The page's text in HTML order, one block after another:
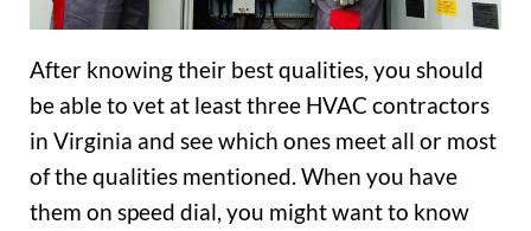
After knowing their best qualities, you should
be able to vet at least three HVAC contractors
in Virginia and see which ones meet all or most
of the qualities mentioned. When you have
them on speed dial, you might want to know